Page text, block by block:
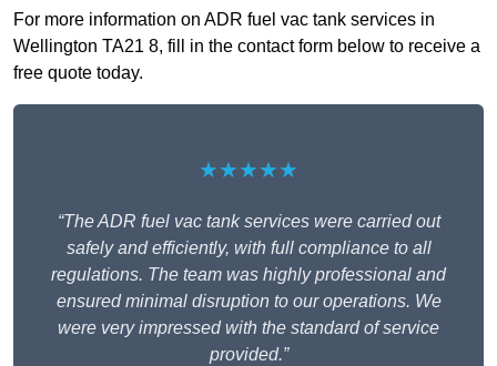
For more information on ADR fuel vac tank services in
Wellington TA21 8, fill in the contact form below to receive a
free quote today.
★★★★★
“The ADR fuel vac tank services were carried out
safely and efficiently, with full compliance to all
regulations. The team was highly professional and
ensured minimal disruption to our operations. We
were very impressed with the standard of service
provided.”